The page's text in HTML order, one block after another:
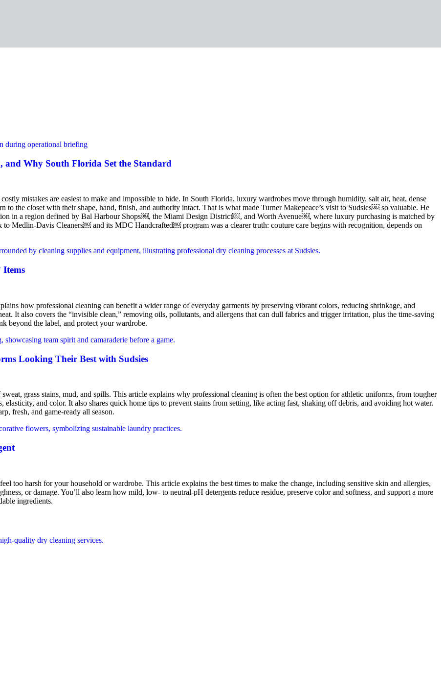
Why South Florida Set the Standard
mistakes are easiest to make and impossible to hide. In South Florida, luxury wardrobes move through humidity, salt air, heat, dense
to the closet with their shape, hand, finish, and authority intact. That is what made Turner Makepeace’s visit to Sudsies￼ so valuable. He
in a region defined by Bal Harbour Shops￼, the Miami Design District￼, and Worth Avenue￼, where luxury purchasing is matched by
to Medlin-Davis Cleaners￼ and its MDC Handcrafted￼ program was a clearer truth: couture care begins with recognition, depends on
Items
how professional cleaning can benefit a wider range of everyday garments by preserving vibrant colors, reducing shrinkage, and
It also covers the “invisible clean,” removing oils, pollutants, and allergens that can dull fabrics and trigger irritation, plus the time-saving
beyond the label, and protect your wardrobe.
Looking Their Best with Sudsies
grass stains, mud, and spills. This article explains why professional cleaning is often the best option for athletic uniforms, from tougher
and color. It also shares quick home tips to prevent stains from setting, like acting fast, shaking off debris, and avoiding hot water.
fresh, and game-ready all season.
too harsh for your household or wardrobe. This article explains the best times to make the change, including sensitive skin and allergies,
or damage. You’ll also learn how mild, low- to neutral-pH detergents reduce residue, preserve color and softness, and support a more
ingredients.